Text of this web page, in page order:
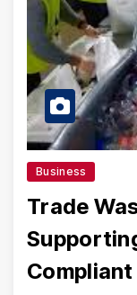
Business
Trade